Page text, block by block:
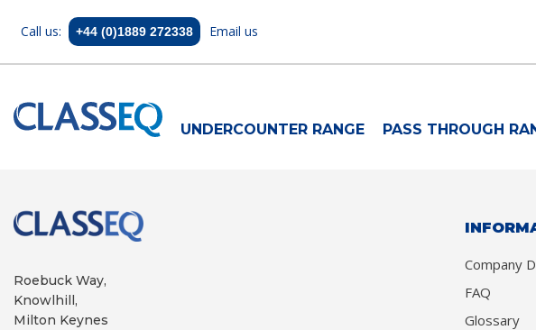
Call us: +44 (0)1889 272338 Email us
UNDERCOUNTER RANGE PASS THROUGH
Roebuck Way,
Knowlhill,
Milton Keynes
Company
FAQ
Glossary